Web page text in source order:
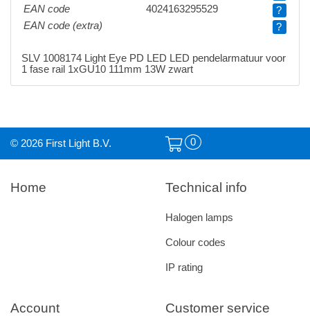
EAN code
4024163295529
?
EAN code (extra)
?
SLV 1008174 Light Eye PD LED LED pendelarmatuur voor
1 fase rail 1xGU10 111mm 13W zwart
© 2026 First Light B.V. 0
Home
Customer service
Account
Technical info
Halogen lamps
Colour codes
IP rating